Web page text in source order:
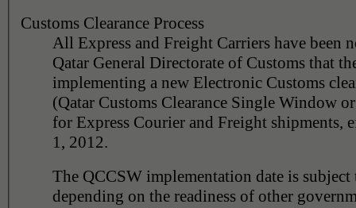
Customs Clearance Process
All Express and Freight Carriers have been
Qatar General Directorate of Customs that
implementing a new Electronic Customs
(Qatar Customs Clearance Single Window
for Express Courier and Freight shipments,
1, 2012.
The QCCSW implementation date is subject
depending on the readiness of other